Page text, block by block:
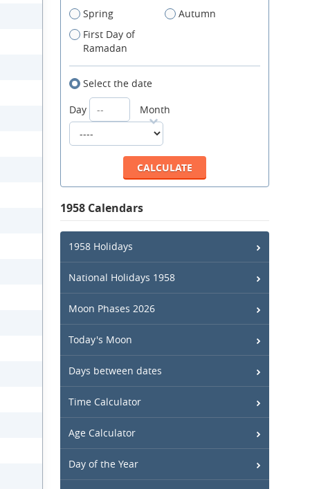
Spring
Autumn
First Day of
Ramadan
Select the date
Day
Month
1958 Calendars
1958 Holidays
National Holidays 1958
Moon Phases 2026
Today's Moon
Days between dates
Time Calculator
Age Calculator
Day of the Year